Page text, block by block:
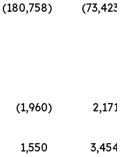
(180,758) (73,423
(1,960)
2,171
1,550 3,454